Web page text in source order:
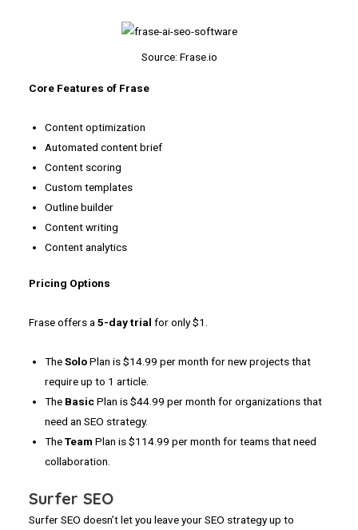
Source: Frase.io
Core Features of Frase
Content optimization
Automated content brief
Content scoring
Custom templates
Outline builder
Content writing
Content analytics
Pricing Options
Frase offers a 5-day trial for only $1.
TheSoloPlan is $14.99 per month for new projects that
require up to 1 article.
The BasicPlan is $44.99 per month for organizations that
need an SEO strategy.
TheTeam Plan is $114.99 per month for teams that need
collaboration.
Surfer SEO
Surfer SEO doesn’t let you leave your SEO strategy up to